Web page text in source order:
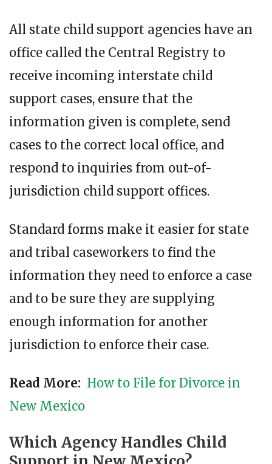
All state child support agencies have an
office called the Central Registry to
receive incoming interstate child
support cases, ensure that the
information given is complete, send
cases to the correct local office, and
respond to inquiries from out-of-
jurisdiction child support offices.
Standard forms make it easier for state
and tribal caseworkers to find the
information they need to enforce a case
and to be sure they are supplying
enough information for another
jurisdiction to enforce their case.
Read More: How to File for Divorce in
New Mexico
Which Agency Handles Child